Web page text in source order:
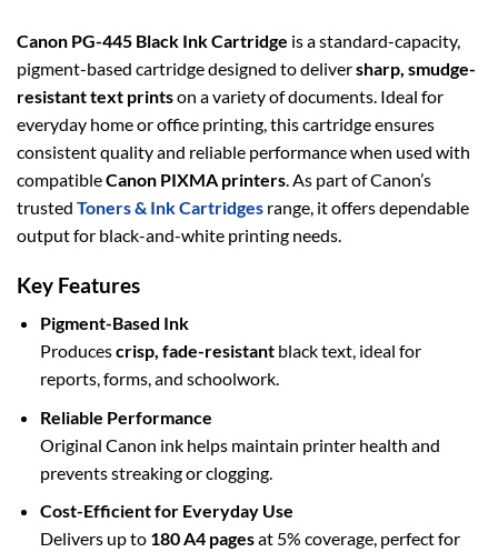
Canon PG-445 Black Ink Cartridge is a standard-capacity,
pigment-based cartridge designed to deliversharp, smudge-
resistant text printson a variety of documents. Ideal for
everyday home or office printing, this cartridge ensures
consistent quality and reliable performance when used with
compatibleCanon PIXMA printers . As part of Canon’s
trusted Toners & Ink Cartridges range, it offers dependable
output for black-and-white printing needs.
Key Features
Pigment-Based Ink
Producescrisp, fade-resistantblack text, ideal for
reports, forms, and schoolwork.
Reliable Performance
Original Canon ink helps maintain printer health and
prevents streaking or clogging.
Cost-Efficient for Everyday Use
Delivers up to 180 A4 pagesat 5% coverage, perfect for